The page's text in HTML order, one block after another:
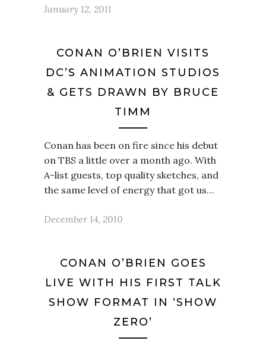
January 12, 2011
CONAN O’BRIEN VISITS
DC’S ANIMATION STUDIOS
& GETS DRAWN BY BRUCE
TIMM
Conan has been on fire since his debut
on TBS a little over a month ago. With
A-list guests, top quality sketches, and
the same level of energy that got us…
December 14, 2010
CONAN O’BRIEN GOES
LIVE WITH HIS FIRST TALK
SHOW FORMAT IN ‘SHOW
ZERO’